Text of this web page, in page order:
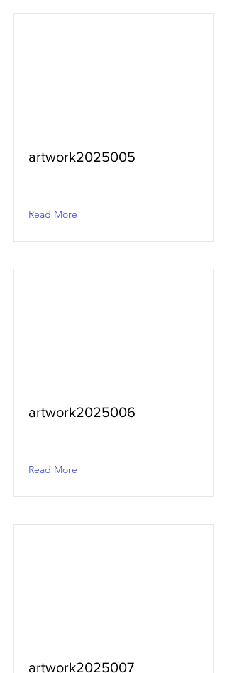
artwork2025005
Read More
artwork2025006
Read More
artwork2025007